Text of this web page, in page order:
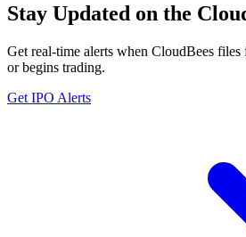
Stay Updated on the
Get real-time alerts when CloudBees files
or begins trading.
Get IPO Alerts